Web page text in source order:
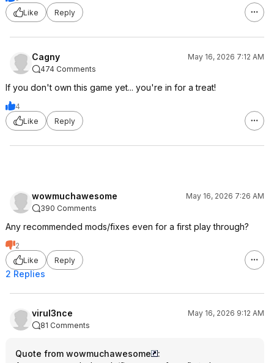
Like
Reply
Cagny
May 16, 2026 7:12 AM
474 Comments
If you don't own this game yet... you're in for a treat!
4
Like
Reply
wowmuchawesome
May 16, 2026 7:26 AM
390 Comments
Any recommended mods/fixes even for a first play through?
2
Like
Reply
2 Replies
virul3nce
May 16, 2026 9:12 AM
81 Comments
Quote from wowmuchawesome
: